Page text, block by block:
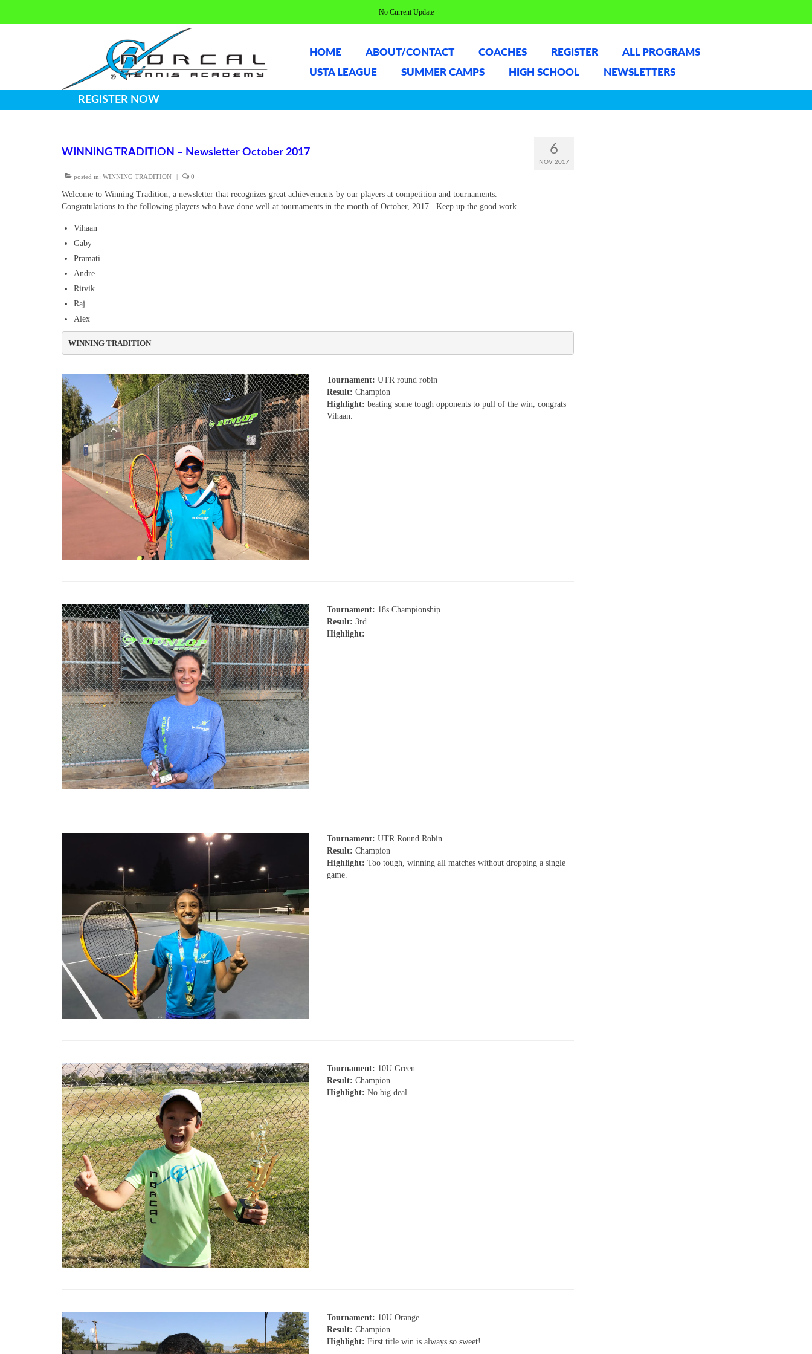
No Current Update
HOME ABOUT/CONTACT COACHES REGISTER
ALL PROGRAMS
USTA LEAGUE
SUMMER CAMPS HIGH SCHOOL NEWSLETTERS
REGISTER NOW
6
NOV 2017
WINNING TRADITION – Newsletter October 2017
posted in: WINNING TRADITION | 0
Welcome to Winning Tradition, a newsletter that recognizes great achievements by our players at competition and tournaments.
Congratulations to the following players who have done well at tournaments in the month of October, 2017. Keep up the good work.
Vihaan
Gaby
Pramati
Andre
Ritvik
Raj
Alex
WINNING TRADITION
Tournament: UTR round robin
Result: Champion
Highlight: beating some tough opponents to pull of the win, congrats
Vihaan.
Tournament: 18s Championship
Result: 3rd
Highlight:
Tournament: UTR Round Robin
Result: Champion
Highlight: Too tough, winning all matches without dropping a single
game.
Tournament: 10U Green
Result: Champion
Highlight: No big deal
Tournament: 10U Orange
Result: Champion
Highlight: First title win is always so sweet!